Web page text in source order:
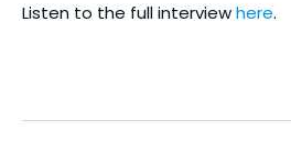
Listen to the full interviewhere.